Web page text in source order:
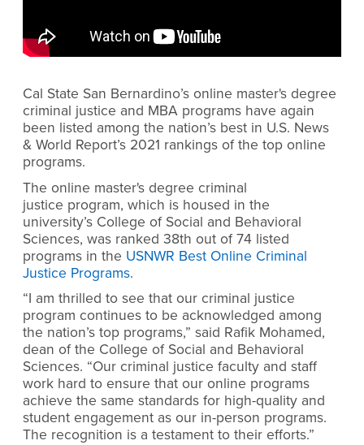
Cal State San Bernardino’s online master's degree
criminal justice and MBA programs have again
been listed among the nation’s best in U.S. News
& World Report’s 2021 rankings of the top online
programs.
The online master's degree criminal
justice program, which is housed in the
university’s College of Social and Behavioral
Sciences, was ranked 38th out of 74 listed
programs in the USNWR Best Online Criminal
Justice Programs.
“I am thrilled to see that our criminal justice
program continues to be acknowledged among
the nation’s top programs,” said Rafik Mohamed,
dean of the College of Social and Behavioral
Sciences. “Our criminal justice faculty and staff
work hard to ensure that our online programs
achieve the same standards for high-quality and
student engagement as our in-person programs.
The recognition is a testament to their efforts.”